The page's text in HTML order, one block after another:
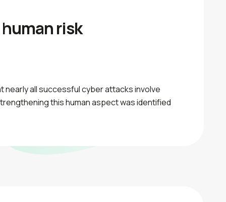
risk
nearly all successful cyber attacks involve
this human aspect was identified